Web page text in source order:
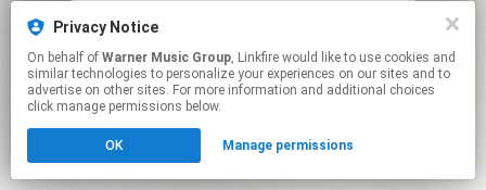
This page may contain affiliate links.
Click hereto manage your permissions.
Privacy Notice
On behalf of Warner Music Group, Linkfire would like to use cookies and
similar technologies to personalize your experiences on our sites and to
advertise on other sites. For more information and additional choices
click manage permissions below.
OK Manage permissions